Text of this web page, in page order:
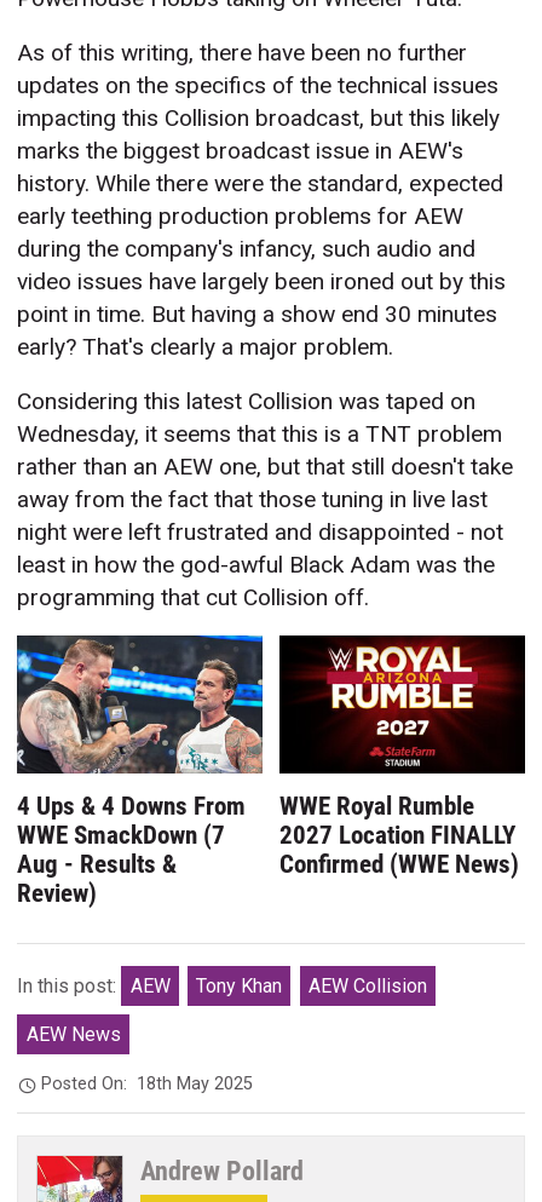
As of this writing, there have been no further
updates on the specifics of the technical issues
impacting this Collision broadcast, but this likely
marks the biggest broadcast issue in AEW's
history. While there were the standard, expected
early teething production problems for AEW
during the company's infancy, such audio and
video issues have largely been ironed out by this
point in time. But having a show end 30 minutes
early? That's clearly a major problem.
Considering this latest Collision was taped on
Wednesday, it seems that this is a TNT problem
rather than an AEW one, but that still doesn't take
away from the fact that those tuning in live last
night were left frustrated and disappointed - not
least in how the god-awful Black Adam was the
programming that cut Collision off.
4 Ups & 4 Downs From
WWE SmackDown (7
Aug - Results &
Review)
WWE Royal Rumble
2027 Location FINALLY
Confirmed (WWE News)
In this post: AEW Tony Khan AEW Collision
AEW News
Posted On: 18th May 2025
Andrew Pollard